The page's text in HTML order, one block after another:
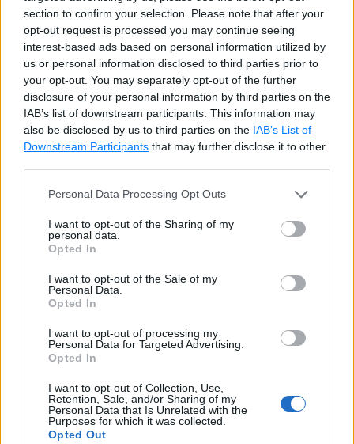
section to confirm your selection. Please note that after your
opt-out request is processed you may continue seeing
interest-based ads based on personal information utilized by
us or personal information disclosed to third parties prior to
your opt-out. You may separately opt-out of the further
disclosure of your personal information by third parties on the
IAB’s list of downstream participants. This information may
also be disclosed by us to third parties on the IAB’s List of
Downstream Participants that may further disclose it to other
Personal Data Processing Opt Outs
I want to opt-out of the Sharing of my
personal data.
Opted In
I want to opt-out of the Sale of my
Personal Data.
Opted In
I want to opt-out of processing my
Personal Data for Targeted Advertising.
Opted In
I want to opt-out of Collection, Use,
Retention, Sale, and/or Sharing of my
Personal Data that Is Unrelated with the
Purposes for which it was collected.
Opted Out
EmpId FirstName LastName Email
James Bond
Abdul Kalam 'abdul@test.com'
queries. The following query gets
Smallest salary in each department.
SQL Script: MIN() with Group By
SELECT DeptId, MIN(Salary) AS "Smallest Salary" FROM
DeptId Smallest Salary
10 24000
20 15000